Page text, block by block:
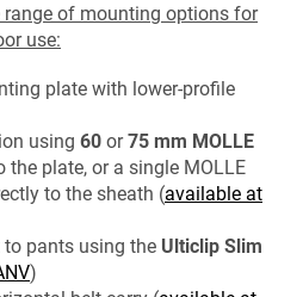
of mounting options for
use:
plate with lower-profile
using 60 or75 mm MOLLE
the plate, or a single MOLLE
to the sheath (available at
pants using the Ulticlip Slim
)